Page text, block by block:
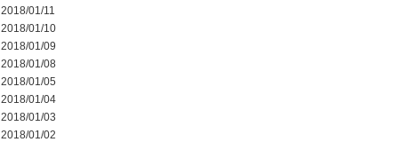
2018/01/11
2018/01/10
2018/01/09
2018/01/08
2018/01/05
2018/01/04
2018/01/03
2018/01/02